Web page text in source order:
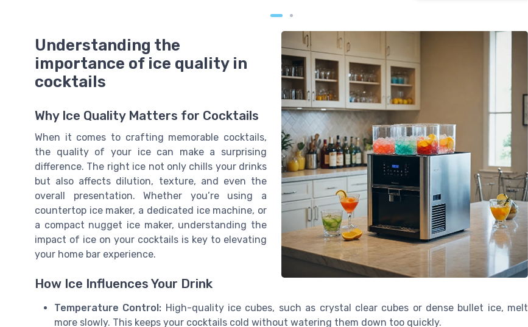
Understanding the
importance of ice quality in
cocktails
Why Ice Quality Matters for Cocktails
When it comes to crafting memorable cocktails,
the quality of your ice can make a surprising
difference. The right ice not only chills your drinks
but also affects dilution, texture, and even the
overall presentation. Whether you’re using a
countertop ice maker, a dedicated ice machine, or
a compact nugget ice maker, understanding the
impact of ice on your cocktails is key to elevating
your home bar experience.
How Ice Influences Your Drink
Temperature Control: High-quality ice cubes, such as crystal clear cubes or dense bullet ice, melt
more slowly. This keeps your cocktails cold without watering them down too quickly.